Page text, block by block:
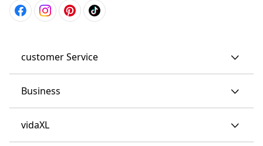
customer Service
Business
vidaXL